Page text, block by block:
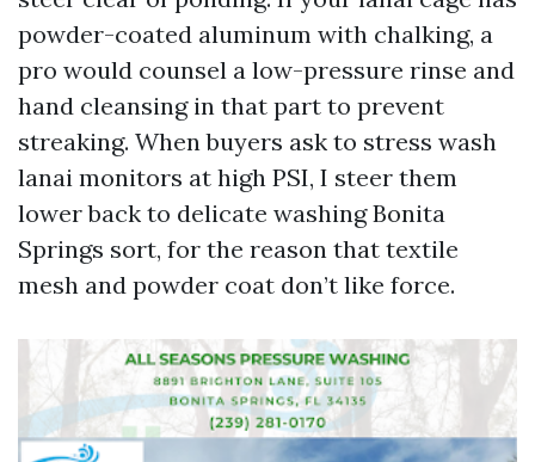
powder-coated aluminum with chalking, a
pro would counsel a low-pressure rinse and
hand cleansing in that part to prevent
streaking. When buyers ask to stress wash
lanai monitors at high PSI, I steer them
lower back to delicate washing Bonita
Springs sort, for the reason that textile
mesh and powder coat don’t like force.